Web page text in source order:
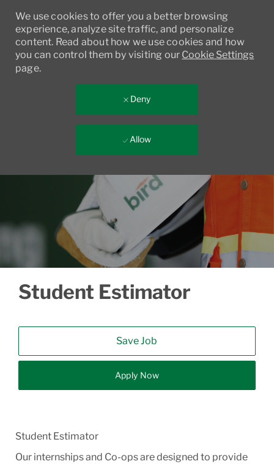
We use cookies to offer you a better browsing
experience, analyze site traffic, and personalize
content. Read about how we use cookies and how
you can control them by visiting our Cookie Settings
page.
Deny
Allow
Skip to main content
Student Estimator
Save Job
Apply Now
Student Estimator
Our internships and Co-ops are designed to provide